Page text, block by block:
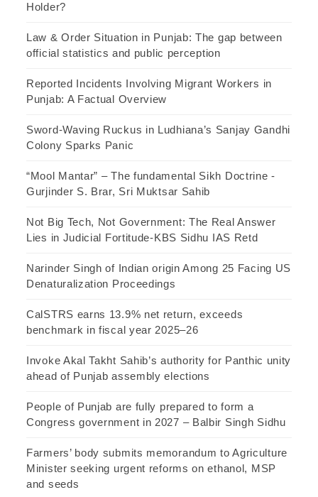
Holder?
Law & Order Situation in Punjab: The gap between
official statistics and public perception
Reported Incidents Involving Migrant Workers in
Punjab: A Factual Overview
Sword-Waving Ruckus in Ludhiana’s Sanjay Gandhi
Colony Sparks Panic
“Mool Mantar” – The fundamental Sikh Doctrine -
Gurjinder S. Brar, Sri Muktsar Sahib
Not Big Tech, Not Government: The Real Answer
Lies in Judicial Fortitude-KBS Sidhu IAS Retd
Narinder Singh of Indian origin Among 25 Facing US
Denaturalization Proceedings
CalSTRS earns 13.9% net return, exceeds
benchmark in fiscal year 2025–26
Invoke Akal Takht Sahib’s authority for Panthic unity
ahead of Punjab assembly elections
People of Punjab are fully prepared to form a
Congress government in 2027 – Balbir Singh Sidhu
Farmers’ body submits memorandum to Agriculture
Minister seeking urgent reforms on ethanol, MSP
and seeds